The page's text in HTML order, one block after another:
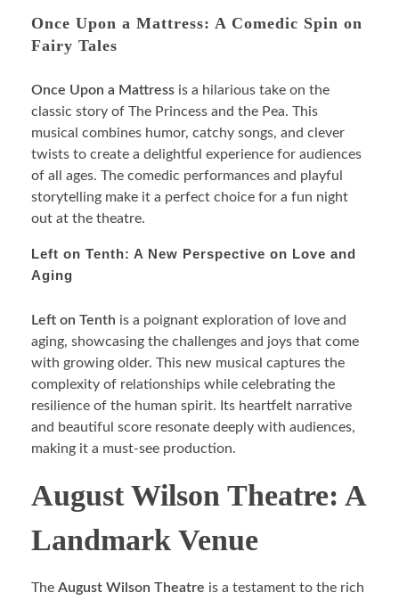
Once Upon a Mattress: A Comedic Spin on
Fairy Tales
Once Upon a Mattress is a hilarious take on the
classic story of The Princess and the Pea. This
musical combines humor, catchy songs, and clever
twists to create a delightful experience for audiences
of all ages. The comedic performances and playful
storytelling make it a perfect choice for a fun night
out at the theatre.
Left on Tenth: A New Perspective on Love and
Aging
Left on Tenth is a poignant exploration of love and
aging, showcasing the challenges and joys that come
with growing older. This new musical captures the
complexity of relationships while celebrating the
resilience of the human spirit. Its heartfelt narrative
and beautiful score resonate deeply with audiences,
making it a must-see production.
August Wilson Theatre: A
Landmark Venue
The August Wilson Theatre is a testament to the rich